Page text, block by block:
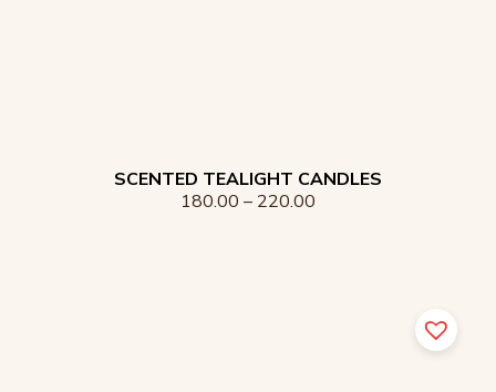
SCENTED TEALIGHT CANDLES
180.00 – 220.00